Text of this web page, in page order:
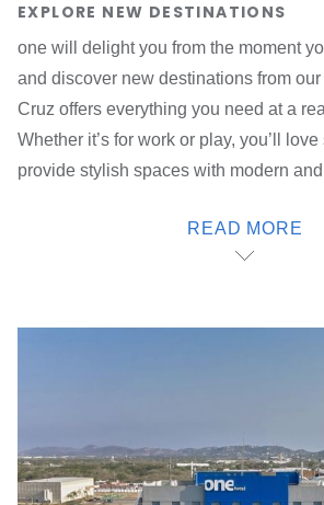
EXPLORE NEW DESTINATIONS
one will delight you from the moment
and discover new destinations from
Cruz offers everything you need at a
Whether it’s for work or play, you’ll
provide stylish spaces with modern
Salina Cruz, Oaxaca; we are very well
from Tehuantepec. Our hotel also
highways of the city.
READ MORE